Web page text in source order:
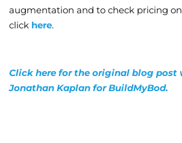
augmentation and to check pricing
click here.
Click here for the original blog post
Jonathan Kaplan for BuildMyBod.